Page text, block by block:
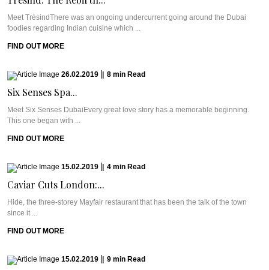
Meet TrèsindThere was an ongoing undercurrent going around the Dubai
foodies regarding Indian cuisine which ...
FIND OUT MORE
26.02.2019 8 min Read
Six Senses Spa...
Meet Six Senses DubaiEvery great love story has a memorable beginning.
This one began with ...
FIND OUT MORE
15.02.2019 4 min Read
Caviar Cuts London:...
Hide, the three-storey Mayfair restaurant that has been the talk of the town
since it ...
FIND OUT MORE
15.02.2019 9 min Read